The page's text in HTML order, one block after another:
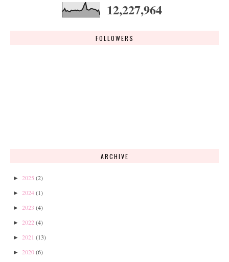
12,227,964
FOLLOWERS
ARCHIVE
► 2025 (2)
► 2024(1)
► 2023 (4)
► 2022 (4)
► 2021 (13)
► 2020(6)